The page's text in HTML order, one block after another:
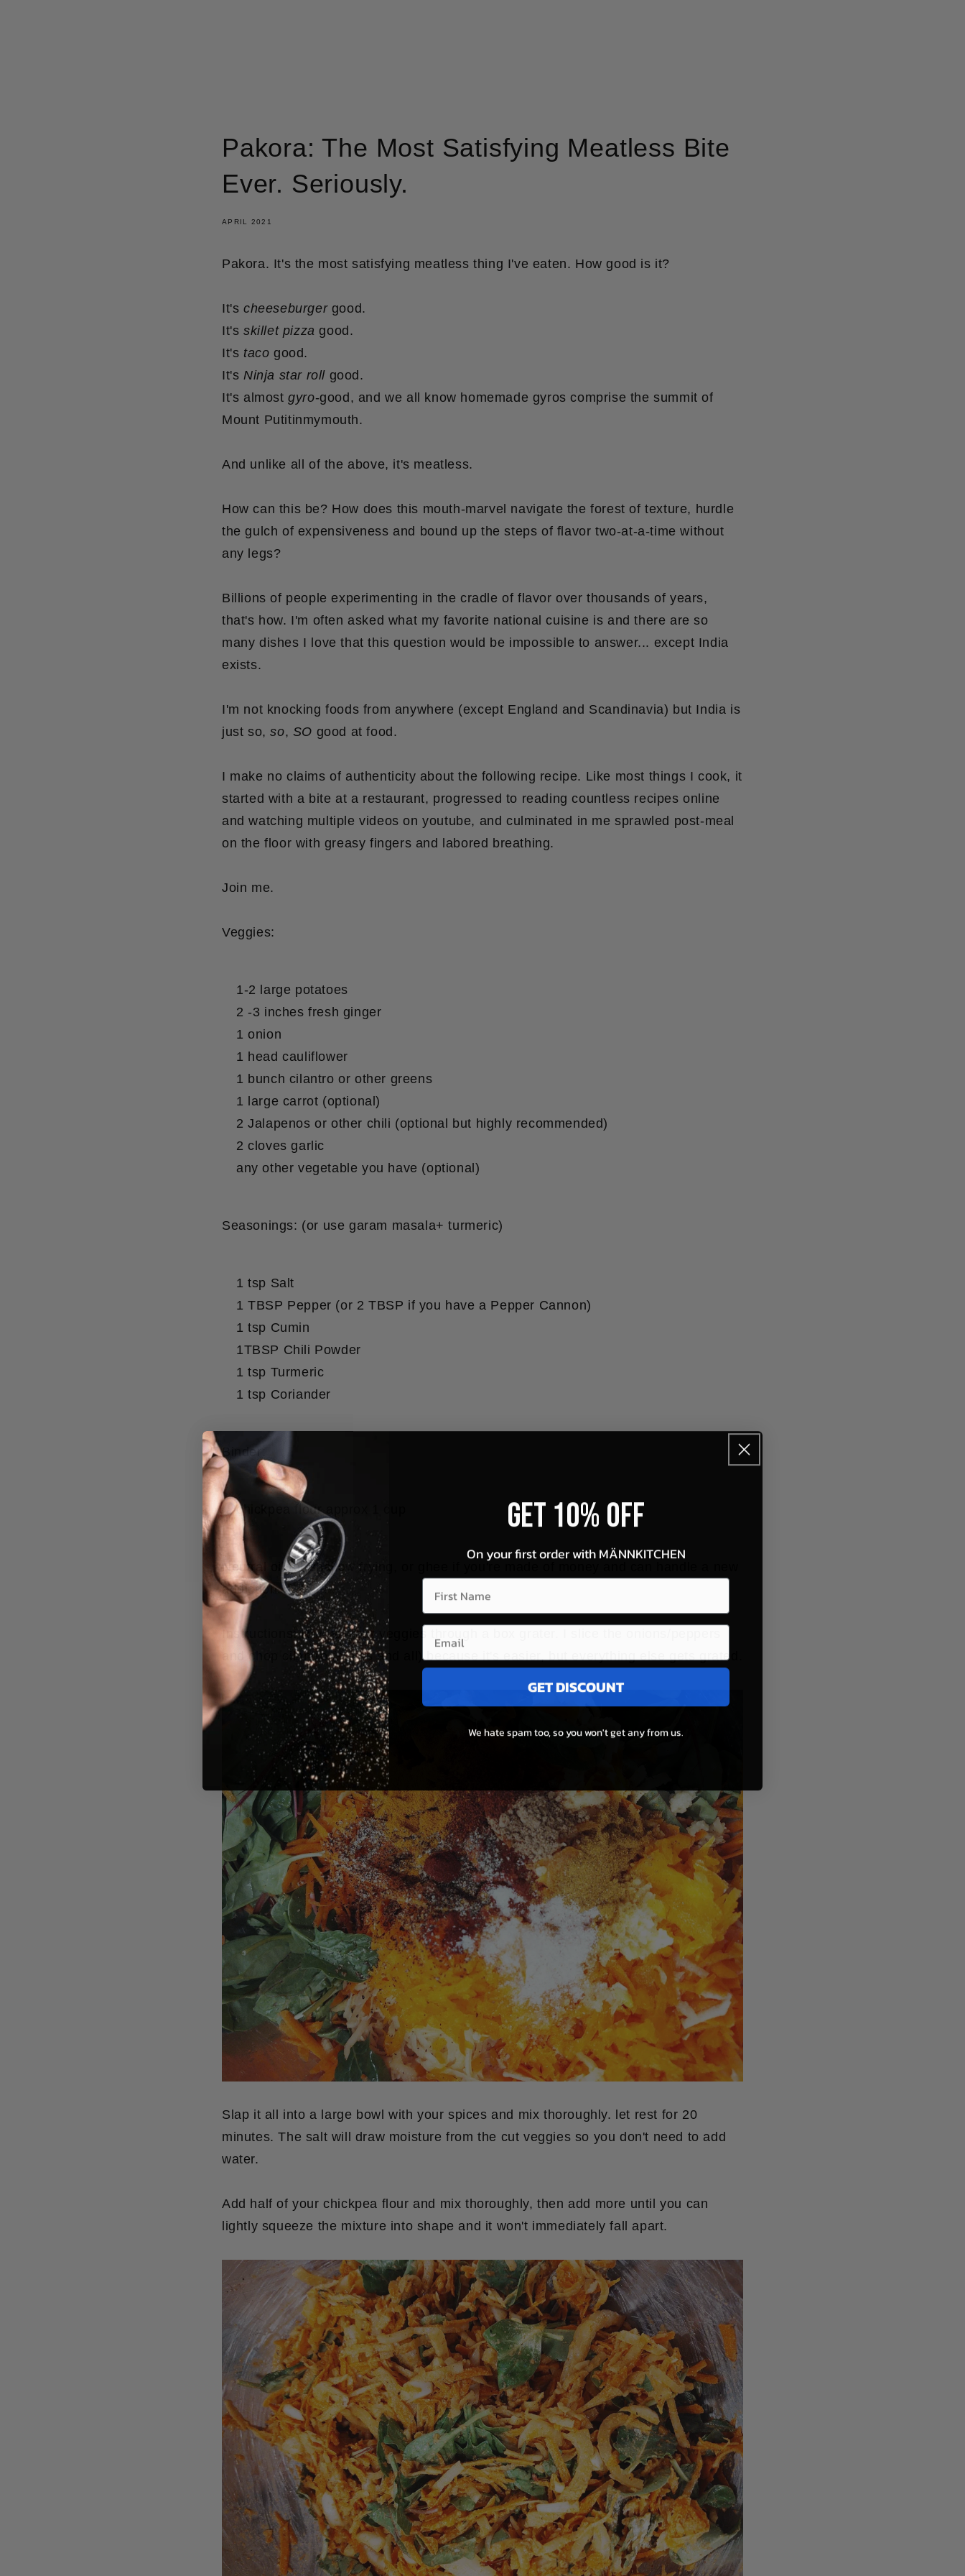
Pakora: The Most Satisfying Meatless Bite
Ever. Seriously.
APRIL 2021
Pakora. It's the most satisfying meatless thing I've eaten. How good is it?
It's cheeseburgergood.
It's skillet pizza good.
It's taco good.
It's Ninja star roll good.
It's almostgyro-good, and we all know homemade gyros comprise the summit of
Mount Putitinmymouth.
And unlike all of the above, it's meatless.
How can this be? How does this mouth-marvel navigate the forest of texture, hurdle
the gulch of expensiveness and bound up the steps of flavor two-at-a-time without
any legs?
Billions of people experimenting in the cradle of flavor over thousands of years,
that's how. I'm often asked what my favorite national cuisine is and there are so
many dishes I love that this question would be impossible to answer... except India
exists.
I'm not knocking foods from anywhere (except England and Scandinavia) but India is
just so,so, SO good at food.
I make no claims of authenticity about the following recipe. Like most things I cook, it
started with a bite at a restaurant, progressed to reading countless recipes online
and watching multiple videos on youtube, and culminated in me sprawled post-meal
on the floor with greasy fingers and labored breathing.
Join me.
Veggies:
1-2 large potatoes
2 -3 inches fresh ginger
1 onion
1 head cauliflower
1 bunch cilantro or other greens
1 large carrot (optional)
2 Jalapenos or other chili (optional but highly recommended)
2 cloves garlic
any other vegetable you have (optional)
Seasonings: (or use garam masala+ turmeric)
1 tsp Salt
1 TBSP Pepper (or 2 TBSP if you have a Pepper Cannon)
1 tsp Cumin
1TBSP Chili Powder
1 tsp Turmeric
1 tsp Coriander
Binder:
chickpea flour approx 1 cup
Neutral oil for shallow frying, or ghee if you're made of money and can handle a new
addiction.
Instructions:Run all your veggies through a box grater. I slice the onions/peppers
and chop cilantro (stems and all) because it's easier, but everything else gets grated.
Slap it all into a large bowl with your spices and mix thoroughly. let rest for 20
minutes. The salt will draw moisture from the cut veggies so you don't need to add
water.
Add half of your chickpea flour and mix thoroughly, then add more until you can
lightly squeeze the mixture into shape and it won't immediately fall apart.
Get 10% OFF
On your first order with MÄNNKITCHEN
First Name
GET DISCOUNT
We hate spam too, so you won't get any from us.